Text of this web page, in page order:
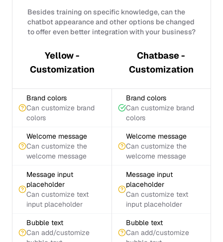
Besides training on specific knowledge, can the
chatbot appearance and other options be changed
to offer even better integration with your business?
Yellow -
Customization
Chatbase -
Customization
Brand colors
Can customize brand
colors
Brand colors
Can customize brand
colors
Welcome message
Can customize the
welcome message
Welcome message
Can customize the
welcome message
Message input
placeholder
Can customize text
input placeholder
Message input
placeholder
Can customize text
input placeholder
Bubble text
Can add/customize
Bubble text
Can add/customize